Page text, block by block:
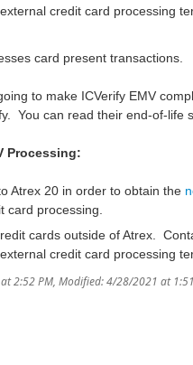
credit card processing
card present transactions.
to make ICVerify EMV
You can read their end-of-life
Processing:
Atrex 20 in order to obtain the
card processing.
cards outside of Atrex.
credit card processing
2:52 PM, Modified: 4/28/2021 at